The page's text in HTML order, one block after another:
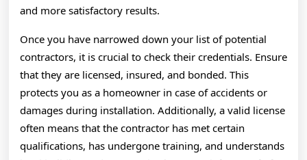
and more satisfactory results.
Once you have narrowed down your list of potential
contractors, it is crucial to check their credentials. Ensure
that they are licensed, insured, and bonded. This
protects you as a homeowner in case of accidents or
damages during installation. Additionally, a valid license
often means that the contractor has met certain
qualifications, has undergone training, and understands